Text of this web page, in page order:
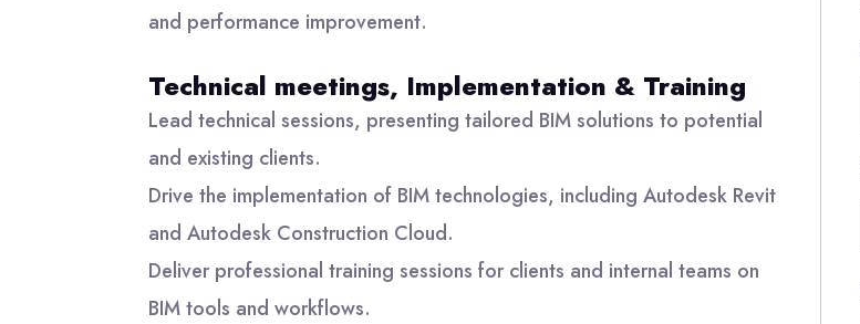
and performance improvement.
Technical meetings, Implementation & Training
Lead technical sessions, presenting tailored BIM solutions to potential
and existing clients.
Drive the implementation of BIM technologies, including Autodesk Revit
and Autodesk Construction Cloud.
Deliver professional training sessions for clients and internal teams on
BIM tools and workflows.